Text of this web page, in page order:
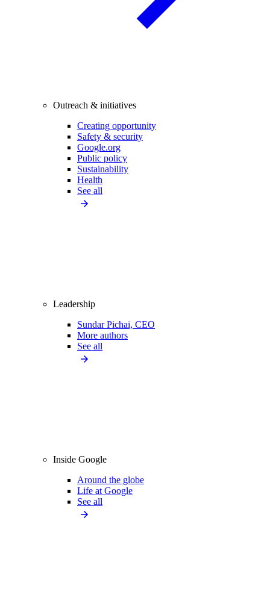
Outreach & initiatives
Creating opportunity
Safety & security
Google.org
Public policy
Sustainability
Health
See all
Leadership
Sundar Pichai, CEO
More authors
See all
Inside Google
Around the globe
Life at Google
See all